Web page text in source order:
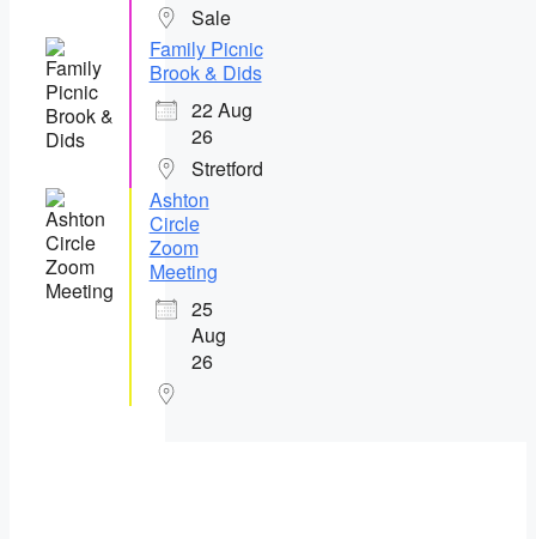
Sale
Family Picnic
Brook & Dids
22 Aug
26
Stretford
Ashton
Circle
Zoom
Meeting
25
Aug
26